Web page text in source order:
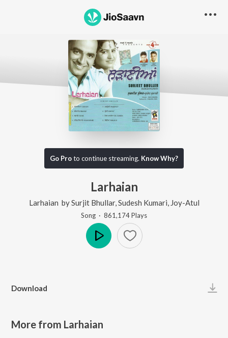
Go Proto continue streaming. Know Why?
Larhaian
Larhaian bySurjit Bhullar, Sudesh Kumari Joy-Atul
Song · 861,174Plays
Download
More from Larhaian